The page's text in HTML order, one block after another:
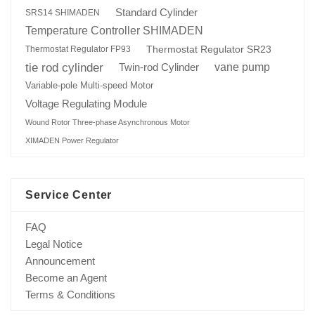
SRS14 SHIMADEN
Standard Cylinder
Temperature Controller SHIMADEN
Thermostat Regulator FP93 Thermostat Regulator SR23
tie rod cylinder Twin-rod Cylinder vane pump
Variable-pole Multi-speed Motor
Voltage Regulating Module
Wound Rotor Three-phase Asynchronous Motor
XIMADEN Power Regulator
Service Center
FAQ
Legal Notice
Announcement
Become an Agent
Terms & Conditions